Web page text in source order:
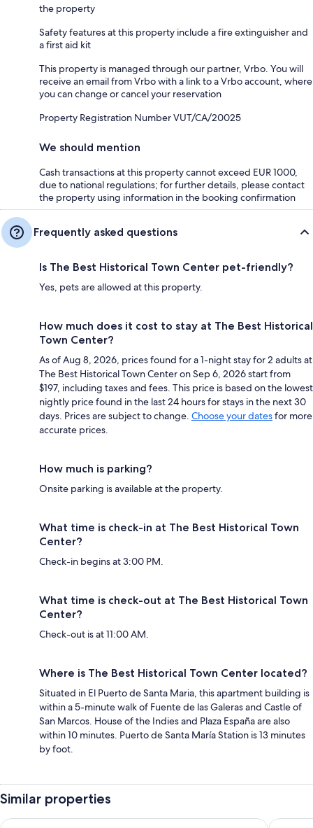
the property
Safety features at this property include a fire extinguisher and
a first aid kit
This property is managed through our partner, Vrbo. You will
receive an email from Vrbo with a link to a Vrbo account, where
you can change or cancel your reservation
Property Registration Number VUT/CA/20025
We should mention
Cash transactions at this property cannot exceed EUR 1000,
due to national regulations; for further details, please contact
the property using information in the booking confirmation
Frequently asked questions
Is The Best Historical Town Center pet-friendly?
Yes, pets are allowed at this property.
How much does it cost to stay at The Best Historical
Town Center?
As of Aug 8, 2026, prices found for a 1-night stay for 2 adults at
The Best Historical Town Center on Sep 6, 2026 start from
$197, including taxes and fees. This price is based on the lowest
nightly price found in the last 24 hours for stays in the next 30
days. Prices are subject to change. Choose your datesfor more
accurate prices.
How much is parking?
Onsite parking is available at the property.
What time is check-in at The Best Historical Town
Center?
Check-in begins at 3:00 PM.
What time is check-out at The Best Historical Town
Center?
Check-out is at 11:00 AM.
Where is The Best Historical Town Center located?
Situated in El Puerto de Santa Maria, this apartment building is
within a 5-minute walk of Fuente de las Galeras and Castle of
San Marcos. House of the Indies and Plaza España are also
within 10 minutes. Puerto de Santa María Station is 13 minutes
by foot.
Similar properties
Loft Herreria 6 Crisol